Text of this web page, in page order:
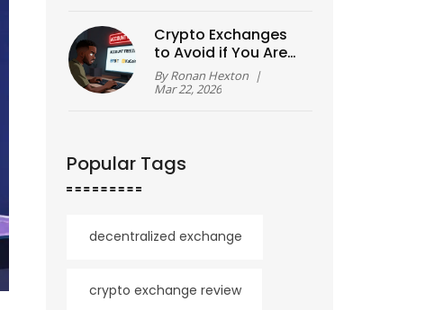
Crypto Exchanges
to Avoid if You Are
Nigerian in 2026
ByRonan Hexton |
Mar 22, 2026
Popular Tags
decentralized exchange
crypto exchange review